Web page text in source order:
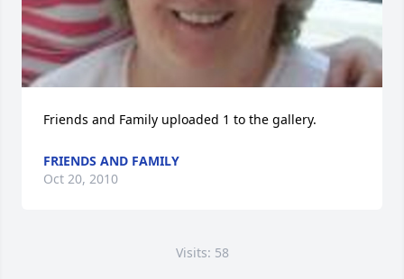
Friends and Family uploaded 1 to the gallery.
FRIENDS AND FAMILY
Oct 20, 2010
Visits: 58